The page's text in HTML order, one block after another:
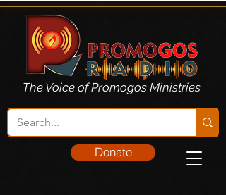
The Voice of Promogos Ministries
Donate